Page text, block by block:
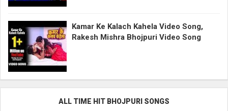
Kamar Ke Kalach Kahela Video Song,
Rakesh Mishra Bhojpuri Video Song
ALL TIME HIT BHOJPURI SONGS